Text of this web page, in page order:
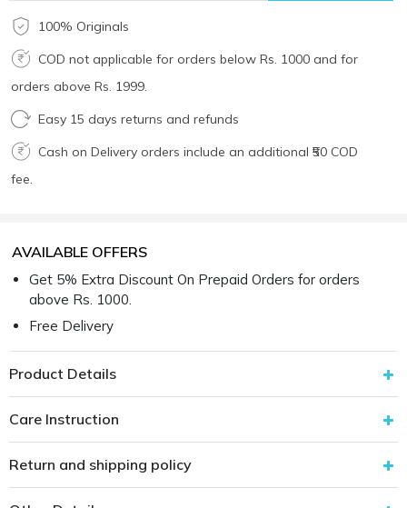
100% Originals
COD not applicable for orders below Rs. 1000 and for
orders above Rs. 1999.
Easy 15 days returns and refunds
Cash on Delivery orders include an additional ₹50 COD
fee.
AVAILABLE OFFERS
Get 5% Extra Discount On Prepaid Orders for orders
above Rs. 1000.
Free Delivery
Product Details
Care Instruction
Return and shipping policy